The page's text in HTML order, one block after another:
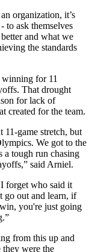
organization, it’s
to ask themselves
and what we
the standards
winning for 11
That drought
for lack of
created for the team.
game stretch, but
We got to the
a tough run chasing
said Arniel.
forget who said it
go out and learn, if
you're just going
from this up and
were the